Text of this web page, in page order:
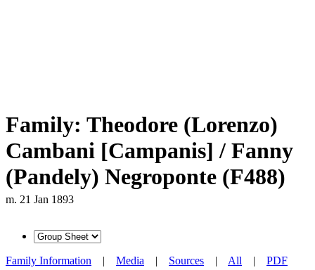
Family: Theodore (Lorenzo)
Cambani [Campanis] / Fanny
(Pandely) Negroponte (F488)
m. 21 Jan 1893
Family Information | Media | Sources | All | PDF